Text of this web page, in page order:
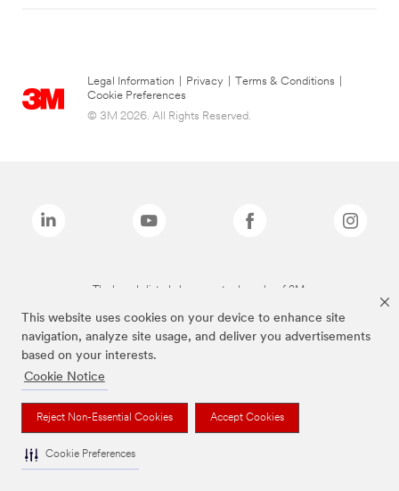
This website uses cookies on your device to enhance site
navigation, analyze site usage, and deliver you advertisements
based on your interests.
Cookie Notice
Reject Non-Essential Cookies Accept Cookies
Cookie Preferences
Legal Information Privacy Terms & Conditions
Cookie Preferences
© 3M 2026. All Rights Reserved.
The brands listed above are trademarks of 3M.